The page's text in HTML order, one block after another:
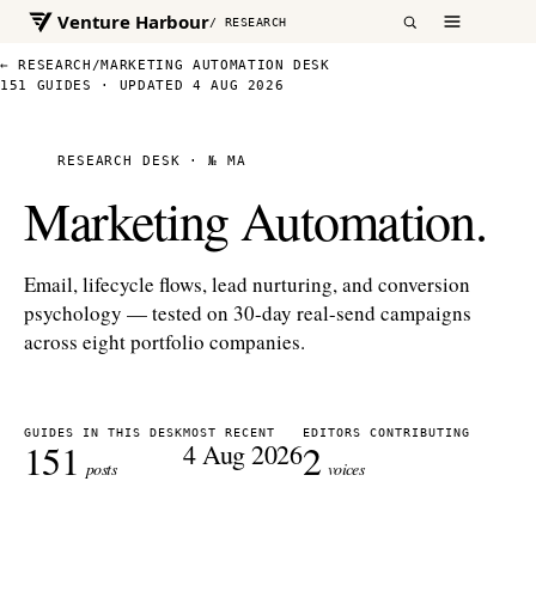
Venture Harbour/ RESEARCH
← RESEARCH /MARKETING AUTOMATION DESK
151 GUIDES · UPDATED 4 AUG 2026
RESEARCH DESK · № MA
Marketing Automation.
Email, lifecycle flows, lead nurturing, and conversion
psychology — tested on 30-day real-send campaigns
across eight portfolio companies.
GUIDES IN THIS DESK
151 posts
MOST RECENT
4 Aug 2026
EDITORS CONTRIBUTING
2 voices